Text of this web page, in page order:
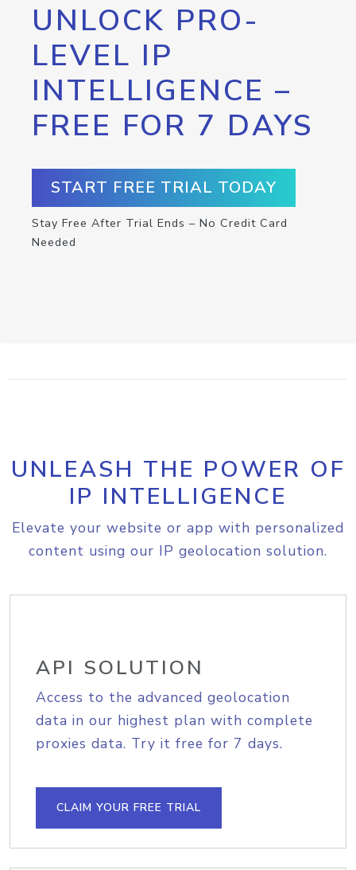
UNLOCK PRO-
LEVEL IP
INTELLIGENCE –
FREE FOR 7 DAYS
START FREE TRIAL TODAY
Stay Free After Trial Ends – No Credit Card
Needed
UNLEASH THE POWER OF
IP INTELLIGENCE
Elevate your website or app with personalized
content using our IP geolocation solution.
API SOLUTION
Access to the advanced geolocation
data in our highest plan with complete
proxies data. Try it free for 7 days.
CLAIM YOUR FREE TRIAL